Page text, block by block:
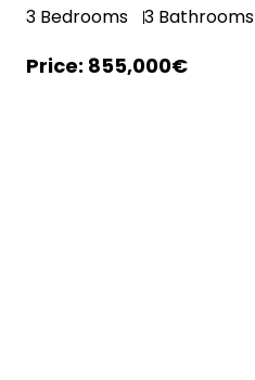
3 Bedrooms 3 Bathrooms
855,000€